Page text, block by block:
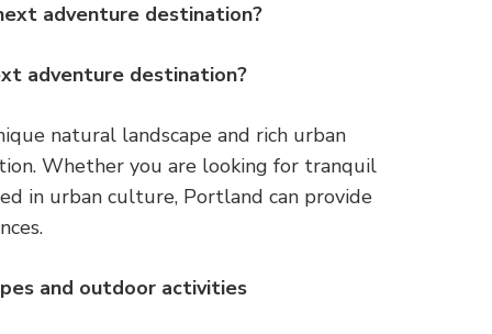
adventure destination?
adventure destination?
natural landscape and rich urban
Whether you are looking for tranquil
in urban culture, Portland can provide
and outdoor activities